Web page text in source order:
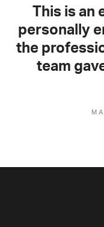
This is an
personally
the
team